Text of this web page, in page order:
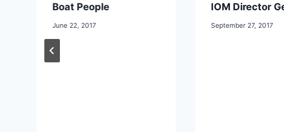
Boat People
June 22, 2017
IOM Director
September 27, 2017